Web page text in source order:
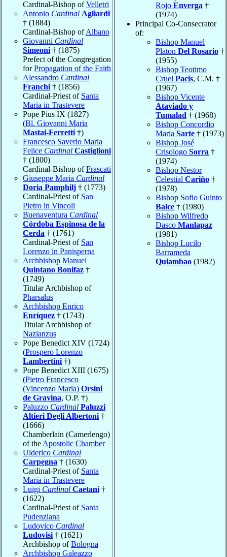
Cardinal-Bishop ofVelletri
Antonio Cardinal Agliardi
† (1884)
Cardinal-Bishop ofAlbano
Giovanni Cardinal
Simeoni† (1875)
Prefect of the Congregation
forPropagation of the Faith
Alessandro Cardinal
Franchi† (1856)
Cardinal-Priest of Santa
Maria in Trastevere
Pope Pius IX (1827)
(Bl. Giovanni Maria
Mastai-Ferretti†)
Francesco Saverio Maria
Felice Cardinal Castiglioni
† (1800)
Cardinal-Bishop ofFrascati
Giuseppe Maria Cardinal
Doria Pamphilj † (1773)
Cardinal-Priest of San
Pietro in Vincoli
Buenaventura Cardinal
Córdoba Espinosa de la
Cerda † (1761)
Cardinal-Priest of San
Lorenzo in Panisperna
Archbishop Manuel
Quintano Bonifaz †
(1749)
Titular Archbishop of
Pharsalus
Archbishop Enrico
Enríquez † (1743)
Titular Archbishop of
Nazianzus
Pope Benedict XIV (1724)
(Prospero Lorenzo
Lambertini†)
Pope Benedict XIII (1675)
(Pietro Francesco
(Vincenzo Maria) Orsini
de Gravina, O.P. †)
Paluzzo Cardinal Paluzzi
Altieri Degli Albertoni†
(1666)
Chamberlain (Camerlengo)
of theApostolic Chamber
Ulderico Cardinal
Carpegna † (1630)
Cardinal-Priest of Santa
Maria in Trastevere
Luigi Cardinal Caetani†
(1622)
Cardinal-Priest of Santa
Pudenziana
Ludovico Cardinal
Ludovisi† (1621)
Archbishop ofBologna
Archbishop Galeazzo
Rojo Enverga †
(1974)
Principal Co-Consecrator
of:
Bishop Manuel
Platon Del Rosario †
(1955)
Bishop Teotimo
Cruel Pacis, C.M. †
(1967)
Bishop Vicente
Ataviado y
Tumalad † (1968)
Bishop Concordio
Maria Sarte † (1973)
Bishop José
Crisologo Sorra †
(1974)
Bishop Nestor
Celestial Cariño †
(1978)
Bishop Sofio Guinto
Balce † (1980)
Bishop Wilfredo
Dasco Manlapaz
(1981)
Bishop Lucilo
Barrameda
Quiambao (1982)